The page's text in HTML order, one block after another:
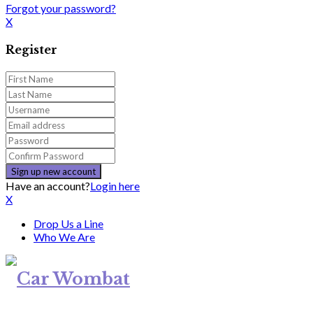
Forgot your password?
X
Register
Have an account?Login here
X
Drop Us a Line
Who We Are